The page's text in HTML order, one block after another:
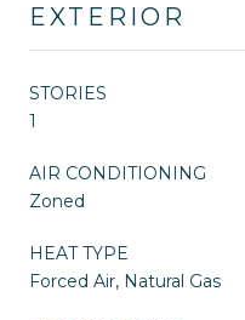
EXTERIOR
STORIES
1
AIR CONDITIONING
Zoned
HEAT TYPE
Forced Air, Natural Gas